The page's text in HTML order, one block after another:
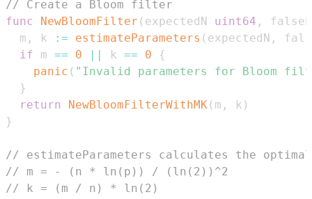
// Create a Bloom filter
func
NewBloomFilter ( expectedN uint64 ,
  m
, k := estimateParameters ( expectedN ,
if m == 0 || k == 0
{
panic ( "Invalid parameters for Bloom
}
return
NewBloomFilterWithMK( m , k )
}
// estimateParameters calculates the
// m = - (n * ln(p)) / (ln(2))^2
// k = (m / n) * ln(2)